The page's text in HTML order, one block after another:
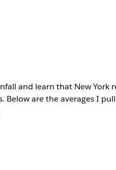
and learn that New York
Below are the averages I